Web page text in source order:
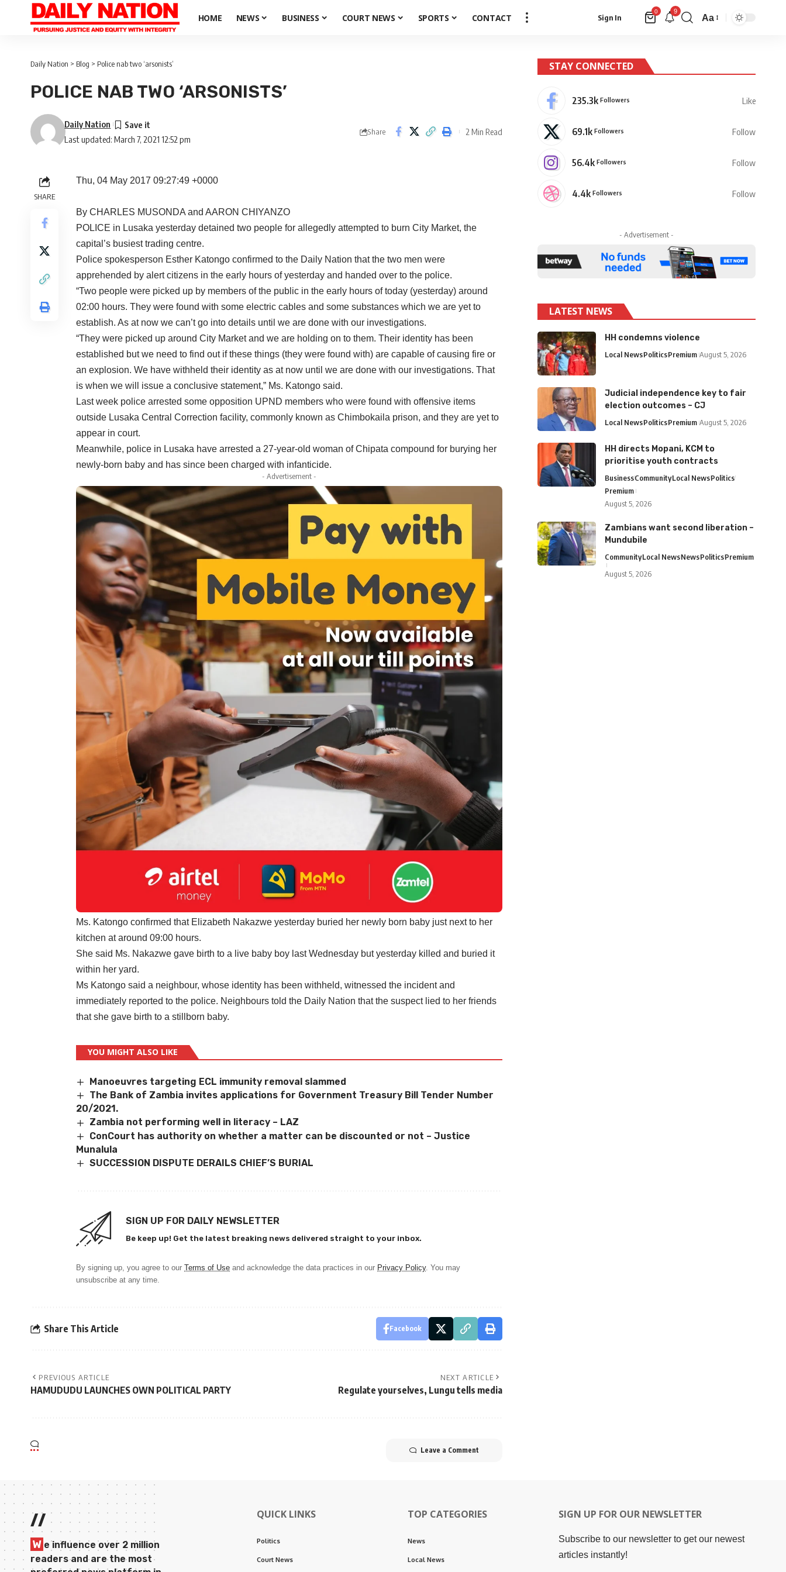
HOME NEWS BUSINESS COURT NEWS SPORTS CONTACT Sign In
0 9
Aa
Daily Nation > Blog > Police nab two ‘arsonists’
POLICE NAB TWO ‘ARSONISTS’
Last updated: March 7, 2021 12:52 pm
Daily Nation
Share 2 Min Read
SHARE
Thu, 04 May 2017 09:27:49 +0000
By CHARLES MUSONDA and AARON CHIYANZO
POLICE in Lusaka yesterday detained two people for allegedly attempted to burn City Market, the
capital’s busiest trading centre.
Police spokesperson Esther Katongo confirmed to the Daily Nation that the two men were
apprehended by alert citizens in the early hours of yesterday and handed over to the police.
“Two people were picked up by members of the public in the early hours of today (yesterday) around
02:00 hours. They were found with some electric cables and some substances which we are yet to
establish. As at now we can’t go into details until we are done with our investigations.
“They were picked up around City Market and we are holding on to them. Their identity has been
established but we need to find out if these things (they were found with) are capable of causing fire or
an explosion. We have withheld their identity as at now until we are done with our investigations. That
is when we will issue a conclusive statement,” Ms. Katongo said.
Last week police arrested some opposition UPND members who were found with offensive items
outside Lusaka Central Correction facility, commonly known as Chimbokaila prison, and they are yet to
appear in court.
Meanwhile, police in Lusaka have arrested a 27-year-old woman of Chipata compound for burying her
newly-born baby and has since been charged with infanticide.
- Advertisement -
Ms. Katongo confirmed that Elizabeth Nakazwe yesterday buried her newly born baby just next to her
kitchen at around 09:00 hours.
She said Ms. Nakazwe gave birth to a live baby boy last Wednesday but yesterday killed and buried it
within her yard.
Ms Katongo said a neighbour, whose identity has been withheld, witnessed the incident and
immediately reported to the police. Neighbours told the Daily Nation that the suspect lied to her friends
that she gave birth to a stillborn baby.
YOU MIGHT ALSO LIKE
Manoeuvres targeting ECL immunity removal slammed
The Bank of Zambia invites applications for Government Treasury Bill Tender Number
20/2021.
Zambia not performing well in literacy – LAZ
ConCourt has authority on whether a matter can be discounted or not – Justice
Munalula
SUCCESSION DISPUTE DERAILS CHIEF’S BURIAL
SIGN UP FOR DAILY NEWSLETTER
Be keep up! Get the latest breaking news delivered straight to your inbox.
By signing up, you agree to our Terms of Use and acknowledge the data practices in our Privacy Policy. You may
unsubscribe at any time.
Share This Article Facebook
PREVIOUS ARTICLE
HAMUDUDU LAUNCHES OWN POLITICAL PARTY
NEXT ARTICLE
Regulate yourselves, Lungu tells media
Leave a Comment
STAY CONNECTED
235.3k Followers Like
69.1k Followers Follow
56.4k Followers Follow
4.4k Followers Follow
- Advertisement -
LATEST NEWS
HH condemns violence
Local NewsPoliticsPremium August 5, 2026
Judicial independence key to fair
election outcomes – CJ
Local NewsPoliticsPremium August 5, 2026
HH directs Mopani, KCM to
prioritise youth contracts
BusinessCommunityLocal NewsPolitics
Premium
August 5, 2026
Zambians want second liberation –
Mundubile
CommunityLocal NewsNewsPoliticsPremium
August 5, 2026
//
W e influence over 2 million
readers and are the most
QUICK LINKS
Politics
Court News
TOP CATEGORIES
News
Local News
SIGN UP FOR OUR NEWSLETTER
Subscribe to our newsletter to get our newest
articles instantly!